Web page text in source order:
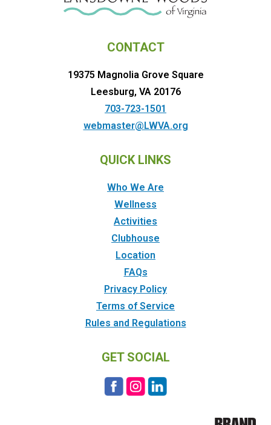
CONTACT
19375 Magnolia Grove Square
Leesburg, VA 20176
703-723-1501
webmaster@LWVA.org
QUICK LINKS
Who We Are
Wellness
Activities
Clubhouse
Location
FAQs
Privacy Policy
Terms of Service
Rules and Regulations
GET SOCIAL